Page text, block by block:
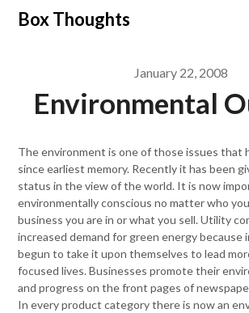
SkipBox Thoughts
January 22, 2008
Environmental
The environment is one of those issues that
since earliest memory. Recently it has been
status in the view of the world. It is now
environmentally conscious no matter who
business you are in or what you sell. Utility
increased demand for green energy because
begun to take it upon themselves to lead
focused lives. Businesses promote their
and progress on the front pages of
In every product category there is now an